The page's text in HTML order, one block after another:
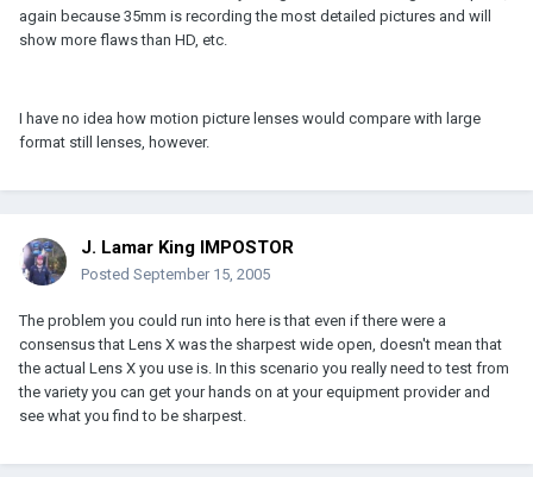
again because 35mm is recording the most detailed pictures and will
show more flaws than HD, etc.
I have no idea how motion picture lenses would compare with large
format still lenses, however.
J. Lamar King IMPOSTOR
Posted September 15, 2005
The problem you could run into here is that even if there were a
consensus that Lens X was the sharpest wide open, doesn't mean that
the actual Lens X you use is. In this scenario you really need to test from
the variety you can get your hands on at your equipment provider and
see what you find to be sharpest.